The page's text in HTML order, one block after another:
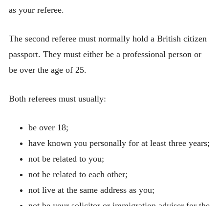
as your referee.
The second referee must normally hold a British citizen
passport. They must either be a professional person or
be over the age of 25.
Both referees must usually:
be over 18;
have known you personally for at least three years;
not be related to you;
not be related to each other;
not live at the same address as you;